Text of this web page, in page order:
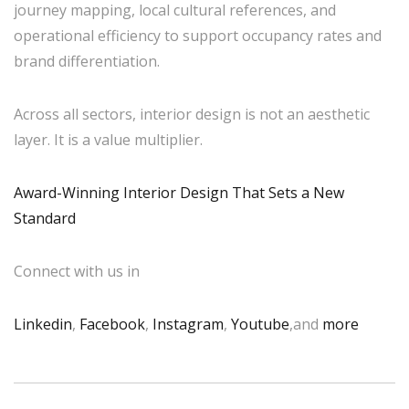
journey mapping, local cultural references, and
operational efficiency to support occupancy rates and
brand differentiation.
Across all sectors, interior design is not an aesthetic
layer. It is a value multiplier.
Award-Winning Interior Design That Sets a New
Standard
Connect with us in
Linkedin, Facebook, Instagram, Youtube,and more